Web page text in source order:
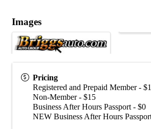
Images
Pricing
Registered and Prepaid Member -
Non-Member - $15
Business After Hours Passport - $0
NEW Business After Hours